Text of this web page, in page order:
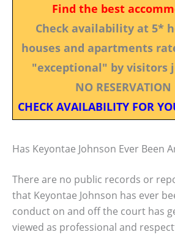
Find the best
Check availability at 5*
houses and apartments
"exceptional" by visitors
NO RESERVATION
CHECK AVAILABILITY FOR
Has Keyontae Johnson Ever Been
There are no public records or
that Keyontae Johnson has ever
conduct on and off the court has
viewed as professional and